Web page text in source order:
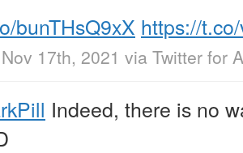
bunTHsQ9xX https://
17th, 2021 via Twitter for
Indeed, there is no